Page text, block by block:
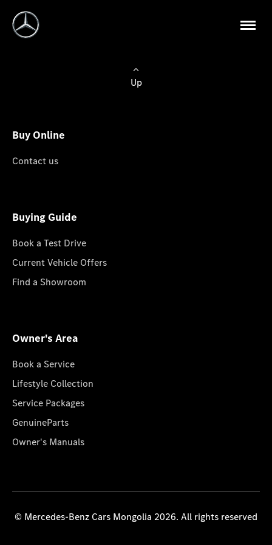
Up
Buy Online
Contact us
Buying Guide
Book a Test Drive
Current Vehicle Offers
Find a Showroom
Owner's Area
Book a Service
Lifestyle Collection
Service Packages
GenuineParts
Owner's Manuals
© Mercedes-Benz Cars Mongolia 2026. All rights reserved